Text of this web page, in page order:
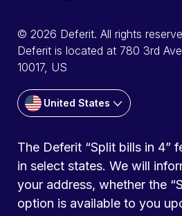
© 2026 Deferit. All rights
Deferit is located at 780 3rd
10017, US
United States
The Deferit “Split bills in 4”
in select states. We will
your address, whether the
option is available to you